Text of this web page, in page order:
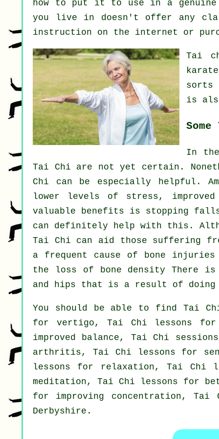
how to put it to use in a
you live in doesn't offer any
instruction on the internet or
Tai
is
In
Tai Chi are not yet certain.
Chi can be especially helpful.
lower levels of stress,
valuable benefits is stopping
can definitely help with this.
Tai Chi can aid those suffering
a frequent cause of bone injuries
the loss of bone density There
and hips that is a result of
You should be able to find Tai
for vertigo, Tai Chi lessons
improved balance, Tai Chi
arthritis, Tai Chi lessons for
lessons for relaxation, Tai Chi
meditation, Tai Chi lessons for
for improving concentration,
Derbyshire .